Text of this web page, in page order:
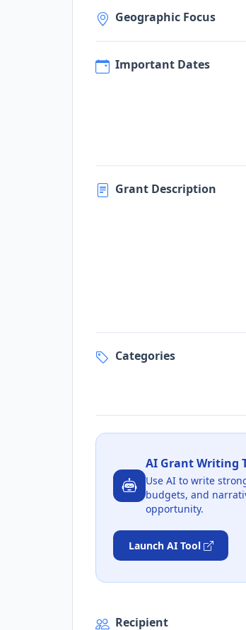
Geographic Focus
Important Dates
Grant Description
Categories
AI Grant Writing
Use AI to write
budgets, and
opportunity.
Launch AI Tool
Recipient